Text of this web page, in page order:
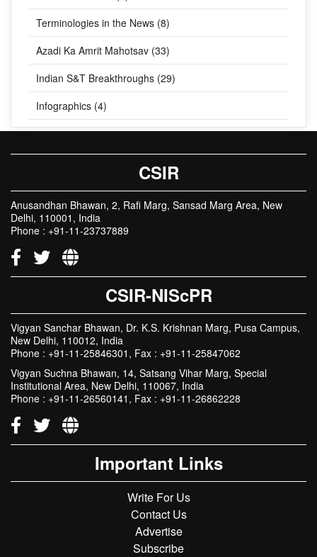
Terminologies in the News (8)
Azadi Ka Amrit Mahotsav (33)
Indian S&T Breakthroughs (29)
Infographics (4)
CSIR
Anusandhan Bhawan, 2, Rafi Marg, Sansad Marg Area, New
Delhi, 110001, India
Phone : +91-11-23737889
CSIR-NIScPR
Vigyan Sanchar Bhawan, Dr. K.S. Krishnan Marg, Pusa Campus,
New Delhi, 110012, India
Phone : +91-11-25846301, Fax : +91-11-25847062
Vigyan Suchna Bhawan, 14, Satsang Vihar Marg, Special
Institutional Area, New Delhi, 110067, India
Phone : +91-11-26560141, Fax : +91-11-26862228
Important Links
Write For Us
Contact Us
Advertise
Subscribe